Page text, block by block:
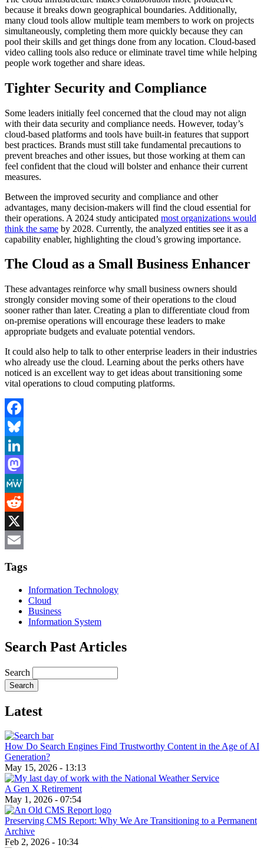
because it breaks down geographical boundaries. Additionally,
many cloud tools allow multiple team members to work on projects
simultaneously, completing them more quickly because they can
pool their skills and get things done from any location. Cloud-based
video calling tools also reduce or eliminate travel time while helping
people work together and share ideas.
Tighter Security and Compliance
Some leaders initially feel concerned that the cloud may not align
with their data security and compliance needs. However, today’s
cloud-based platforms and tools have built-in features that support
best practices. Brands must still take fundamental precautions to
prevent breaches and other issues, but those working at them can
feel confident that the cloud will bolster and enhance their current
measures.
Between the improved security and compliance and other
advantages, many decision-makers will find the cloud essential for
their operations. A 2024 study anticipated most organizations would
think the same by 2028. Currently, the analyzed entities see it as a
capability enabler, highlighting the cloud’s growing importance.
The Cloud as a Small Business Enhancer
These advantages reinforce why small business owners should
strongly consider moving some of their operations to the cloud
sooner rather than later. Creating a plan to differentiate cloud from
on-premise operations will encourage these leaders to make
appropriate budgets and evaluate potential vendors.
It could also help to talk to other enterprise leaders in their industries
who already use the cloud. Learning about the perks others have
noticed is an excellent way to get ideas about transitioning some
vital operations to cloud computing platforms.
Facebook
Bluesky
LinkedIn
Mastodon
MeWe
Reddit
X
Tags
Information Technology
Cloud
Business
Information System
Search Past Articles
Search
Latest
How Do Search Engines Find Trustworthy Content in the Age of AI
Generation?
May 15, 2026 - 13:13
A Gen X Retirement
May 1, 2026 - 07:54
Preserving CMS Report: Why We Are Transitioning to a Permanent
Archive
Feb 2, 2026 - 10:34